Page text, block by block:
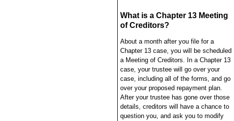
What is a Chapter 13 Meeting
of Creditors?
About a month after you file for a
Chapter 13 case, you will be scheduled
a Meeting of Creditors. In a Chapter 13
case, your trustee will go over your
case, including all of the forms, and go
over your proposed repayment plan.
After your trustee has gone over those
details, creditors will have a chance to
question you, and ask you to modify